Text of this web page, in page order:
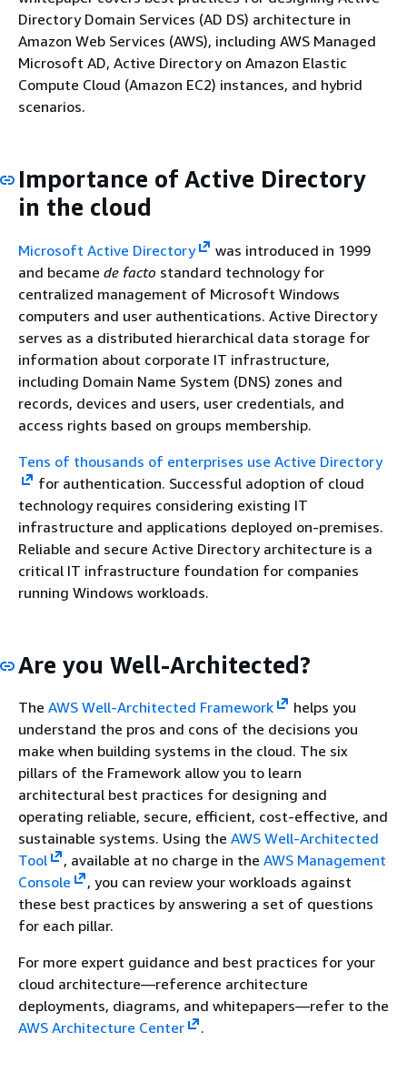
Directory Domain Services (AD DS) architecture in
Amazon Web Services (AWS), including AWS Managed
Microsoft AD, Active Directory on Amazon Elastic
Compute Cloud (Amazon EC2) instances, and hybrid
scenarios.
Importance of Active Directory
in the cloud
Microsoft Active Directory
was introduced in 1999
and became de facto standard technology for
centralized management of Microsoft Windows
computers and user authentications. Active Directory
serves as a distributed hierarchical data storage for
information about corporate IT infrastructure,
including Domain Name System (DNS) zones and
records, devices and users, user credentials, and
access rights based on groups membership.
Tens of thousands of enterprises use Active Directory
for authentication. Successful adoption of cloud
technology requires considering existing IT
infrastructure and applications deployed on-premises.
Reliable and secure Active Directory architecture is a
critical IT infrastructure foundation for companies
running Windows workloads.
Are you Well-Architected?
The AWS Well-Architected Framework
helps you
understand the pros and cons of the decisions you
make when building systems in the cloud. The six
pillars of the Framework allow you to learn
architectural best practices for designing and
operating reliable, secure, efficient, cost-effective, and
sustainable systems. Using the AWS Well-Architected
Tool
, available at no charge in the AWS Management
Console
, you can review your workloads against
these best practices by answering a set of questions
for each pillar.
For more expert guidance and best practices for your
cloud architecture—reference architecture
deployments, diagrams, and whitepapers—refer to the
AWS Architecture Center
.